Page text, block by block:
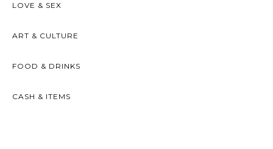
LOVE & SEX
ART & CULTURE
FOOD & DRINKS
CASH & ITEMS